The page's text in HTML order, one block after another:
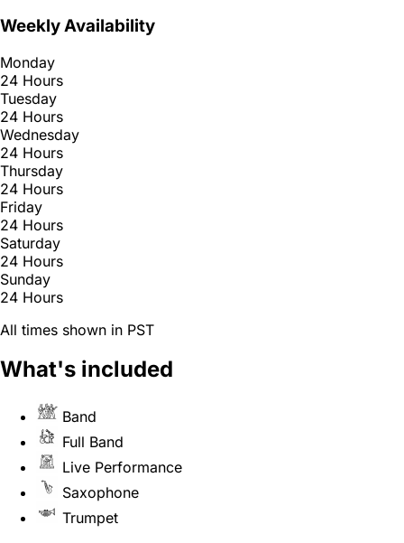
Weekly Availability
Monday
24 Hours
Tuesday
24 Hours
Wednesday
24 Hours
Thursday
24 Hours
Friday
24 Hours
Saturday
24 Hours
Sunday
24 Hours
All times shown in PST
What's included
Band
Full Band
Live Performance
Saxophone
Trumpet